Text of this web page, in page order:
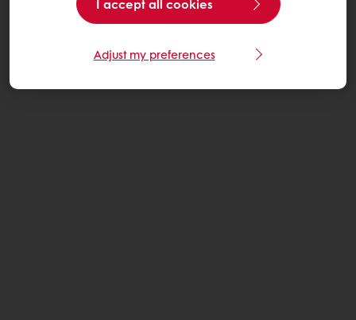
I accept all cookies
Adjust my preferences